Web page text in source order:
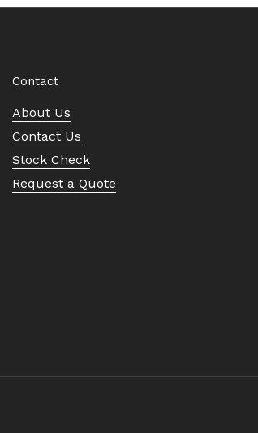
Contact
About Us
Contact Us
Stock Check
Request a Quote